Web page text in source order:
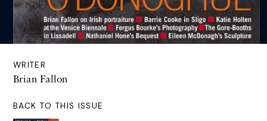
WRITER
Brian Fallon
BACK TO THIS ISSUE